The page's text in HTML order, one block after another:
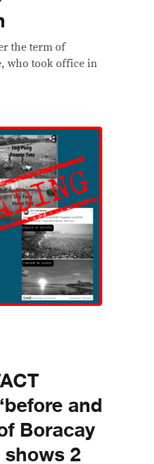
the term of
who took office in
and
Boracay
shows 2